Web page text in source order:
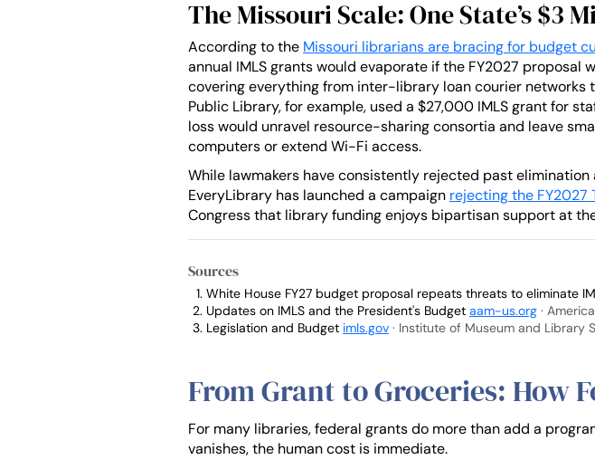
The Missouri Scale: One State’s $3
According to the Missouri librarians are bracing for budget
annual IMLS grants would evaporate if the FY2027
covering everything from inter-library loan courier networks
Public Library, for example, used a $27,000 IMLS grant for
loss would unravel resource-sharing consortia and leave
computers or extend Wi-Fi access.
While lawmakers have consistently rejected past
EveryLibrary has launched a campaign rejecting the FY2027
Congress that library funding enjoys bipartisan support at
Sources
White House FY27 budget proposal repeats threats to eliminate
Updates on IMLS and the President's Budget aam-us.org ·
Legislation and Budget imls.gov · Institute of Museum and Library
From Grant to Groceries: How
For many libraries, federal grants do more than add a
vanishes, the human cost is immediate.